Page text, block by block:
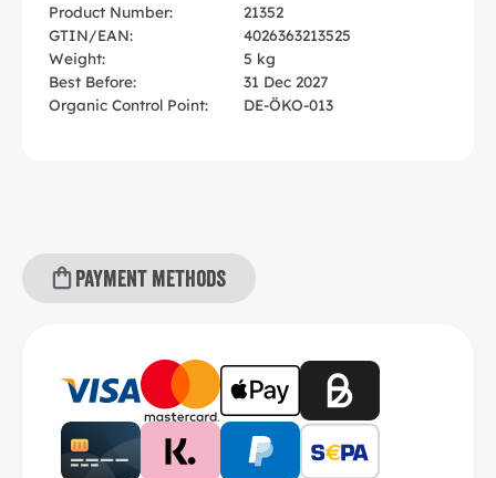
Product Number:
21352
GTIN/EAN:
4026363213525
Weight:
5 kg
Best Before:
31 Dec 2027
Organic Control Point:
DE-ÖKO-013
Payment methods